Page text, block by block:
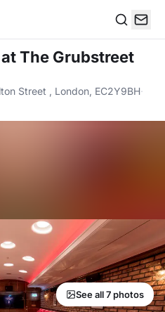
at The Grubstreet
Street , London, EC2Y9BH·
See all 7 photos